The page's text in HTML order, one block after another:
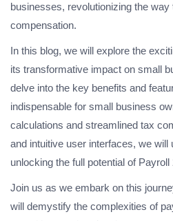
businesses, revolutionizing the
compensation.
In this blog, we will explore the
its transformative impact on small
delve into the key benefits and
indispensable for small business
calculations and streamlined tax
and intuitive user interfaces, we
unlocking the full potential of Payroll
Join us as we embark on this
will demystify the complexities of